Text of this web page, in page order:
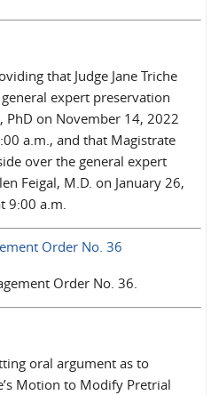
that Judge Jane Triche
expert preservation
on November 14, 2022
a.m., and that Magistrate
over the general expert
Feigal, M.D. on January 26,
9:00 a.m.
Order No. 36
Order No. 36.
oral argument as to
Motion to Modify Pretrial